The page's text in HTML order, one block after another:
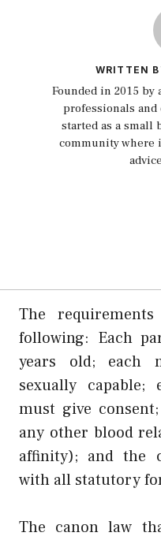
WRITTEN
Founded in 2015
professionals
started as a small
community where
The
following: Each
years old; each
sexually
must give
any other blood
affinity); and the
with all statutory
The canon law